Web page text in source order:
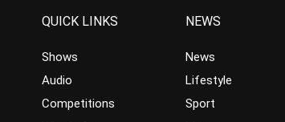
QUICK LINKS
Shows
Audio
Competitions
NEWS
News
Lifestyle
Sport